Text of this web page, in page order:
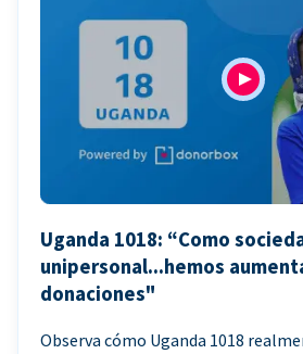
Uganda 1018: “Como
unipersonal...hemos
donaciones"
Observa cómo Uganda 1018